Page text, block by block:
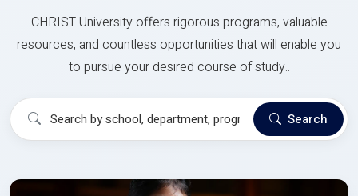
CHRIST University offers rigorous programs, valuable
resources, and countless opportunities that will enable you
to pursue your desired course of study..
Search